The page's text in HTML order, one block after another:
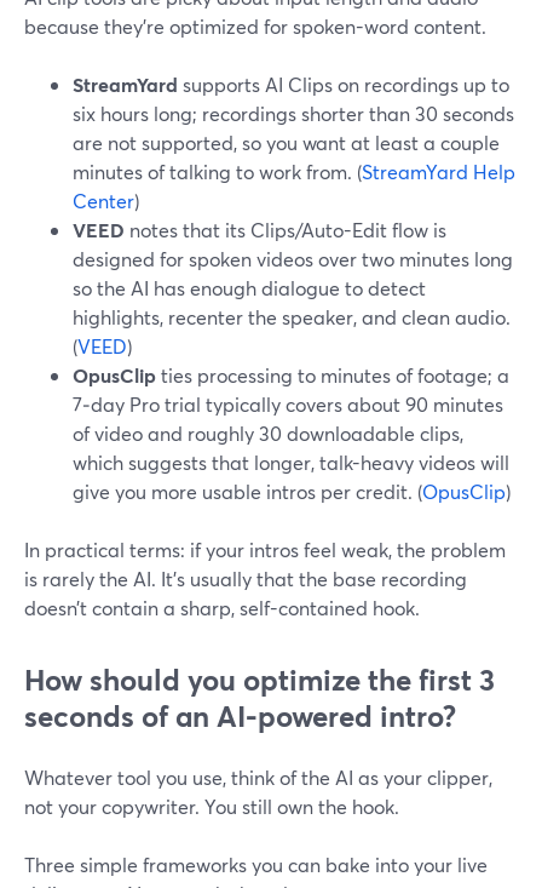
because they’re optimized for spoken-word content.
StreamYard supports AI Clips on recordings up to
six hours long; recordings shorter than 30 seconds
are not supported, so you want at least a couple
minutes of talking to work from. (StreamYard Help
Center)
VEED notes that its Clips/Auto-Edit flow is
designed for spoken videos over two minutes long
so the AI has enough dialogue to detect
highlights, recenter the speaker, and clean audio.
(VEED)
OpusClipties processing to minutes of footage; a
7‑day Pro trial typically covers about 90 minutes
of video and roughly 30 downloadable clips,
which suggests that longer, talk-heavy videos will
give you more usable intros per credit. (OpusClip)
In practical terms: if your intros feel weak, the problem
is rarely the AI. It’s usually that the base recording
doesn’t contain a sharp, self-contained hook.
How should you optimize the first 3
seconds of an AI-powered intro?
Whatever tool you use, think of the AI as your clipper,
not your copywriter. You still own the hook.
Three simple frameworks you can bake into your live